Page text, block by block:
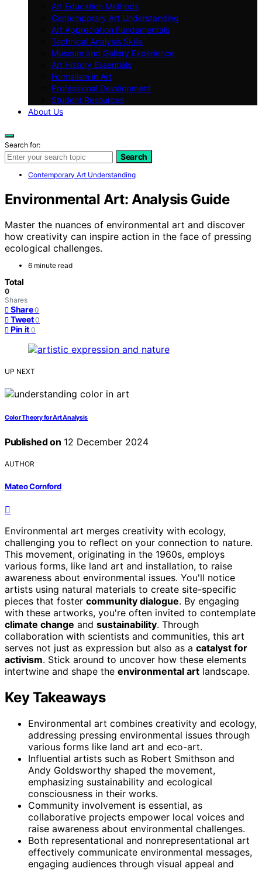
Art Education Methods
Contemporary Art Understanding
Art Appreciation Fundamentals
Technical Analysis Skills
Museum and Gallery Experience
Art History Essentials
Formalism in Art
Professional Development
Student Resources
About Us
Search for:
Search
Contemporary Art Understanding
Environmental Art: Analysis Guide
Master the nuances of environmental art and discover
how creativity can inspire action in the face of pressing
ecological challenges.
6 minute read
Total
0
Shares
Share 0
Tweet 0
Pin it 0
UP NEXT
Color Theory for Art Analysis
Published on 12 December 2024
AUTHOR
Mateo Cornford
Environmental art merges creativity with ecology,
challenging you to reflect on your connection to nature.
This movement, originating in the 1960s, employs
various forms, like land art and installation, to raise
awareness about environmental issues. You'll notice
artists using natural materials to create site-specific
pieces that foster community dialogue. By engaging
with these artworks, you're often invited to contemplate
climate change and sustainability. Through
collaboration with scientists and communities, this art
serves not just as expression but also as a catalyst for
activism. Stick around to uncover how these elements
intertwine and shape the environmental art landscape.
Key Takeaways
Environmental art combines creativity and ecology,
addressing pressing environmental issues through
various forms like land art and eco-art.
Influential artists such as Robert Smithson and
Andy Goldsworthy shaped the movement,
emphasizing sustainability and ecological
consciousness in their works.
Community involvement is essential, as
collaborative projects empower local voices and
raise awareness about environmental challenges.
Both representational and nonrepresentational art
effectively communicate environmental messages,
engaging audiences through visual appeal and